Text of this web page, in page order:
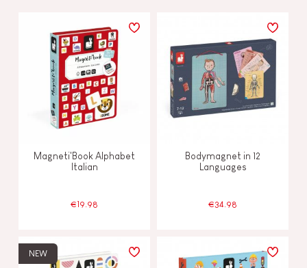
Magneti'Book Alphabet
Italian
€19.98
Bodymagnet in 12
Languages
€34.98
NEW